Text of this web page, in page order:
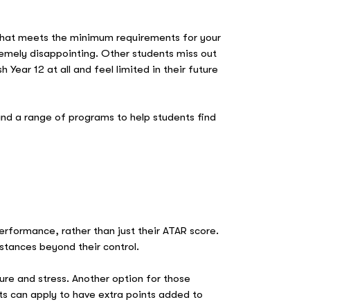
meets the minimum requirements for your
disappointing. Other students miss out
Year 12 at all and feel limited in their future
a range of programs to help students find
rather than just their ATAR score.
beyond their control.
and stress. Another option for those
can apply to have extra points added to